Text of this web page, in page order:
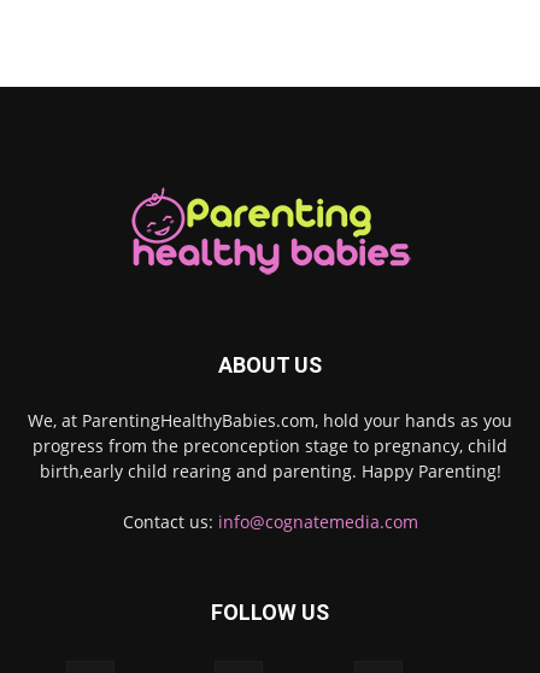
ABOUT US
We, at ParentingHealthyBabies.com, hold your hands as you
progress from the preconception stage to pregnancy, child
birth,early child rearing and parenting. Happy Parenting!
Contact us: info@cognatemedia.com
FOLLOW US